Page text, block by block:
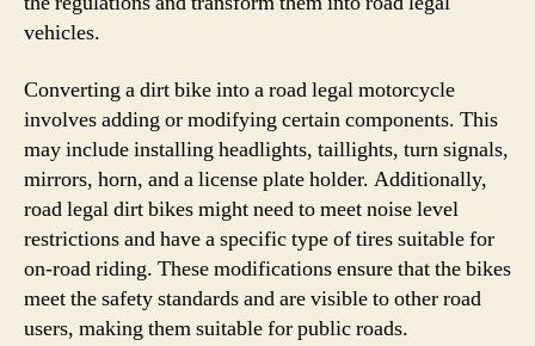
vehicles.
Converting a dirt bike into a road legal motorcycle
involves adding or modifying certain components. This
may include installing headlights, taillights, turn signals,
mirrors, horn, and a license plate holder. Additionally,
road legal dirt bikes might need to meet noise level
restrictions and have a specific type of tires suitable for
on-road riding. These modifications ensure that the bikes
meet the safety standards and are visible to other road
users, making them suitable for public roads.